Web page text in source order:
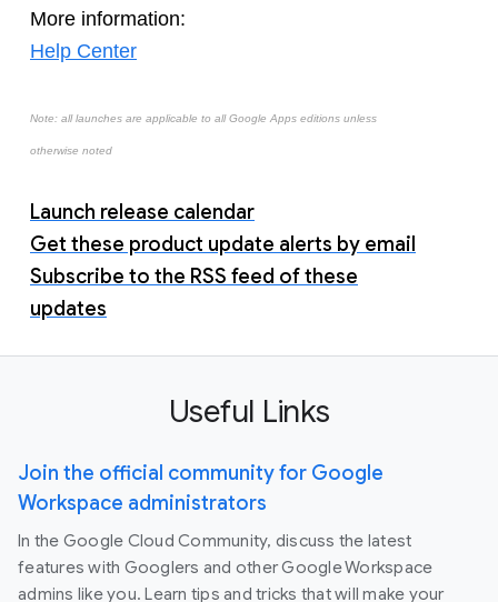
More information:
Help Center
Note: all launches are applicable to all Google Apps editions unless
otherwise noted
Launch release calendar
Get these product update alerts by email
Subscribe to the RSS feed of these
updates
Useful Links
Join the official community for Google
Workspace administrators
In the Google Cloud Community, discuss the latest
features with Googlers and other Google Workspace
admins like you. Learn tips and tricks that will make your